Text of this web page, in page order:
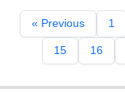
« Previous 1
15 16